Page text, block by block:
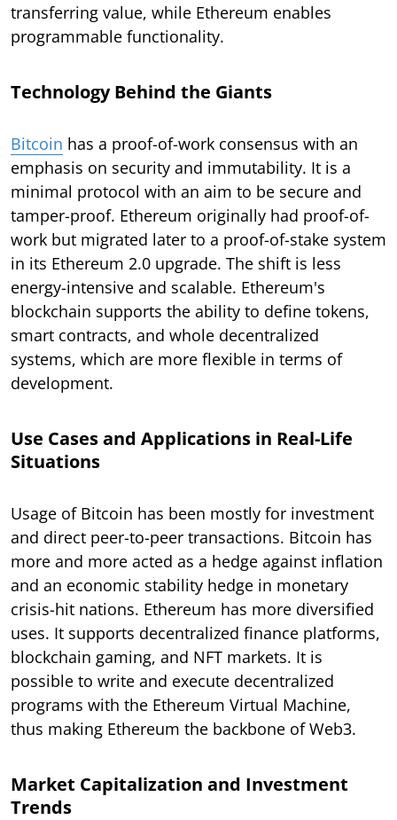
transferring value, while Ethereum enables
programmable functionality.
Technology Behind the Giants
Bitcoin has a proof-of-work consensus with an
emphasis on security and immutability. It is a
minimal protocol with an aim to be secure and
tamper-proof. Ethereum originally had proof-of-
work but migrated later to a proof-of-stake system
in its Ethereum 2.0 upgrade. The shift is less
energy-intensive and scalable. Ethereum's
blockchain supports the ability to define tokens,
smart contracts, and whole decentralized
systems, which are more flexible in terms of
development.
Use Cases and Applications in Real-Life
Situations
Usage of Bitcoin has been mostly for investment
and direct peer-to-peer transactions. Bitcoin has
more and more acted as a hedge against inflation
and an economic stability hedge in monetary
crisis-hit nations. Ethereum has more diversified
uses. It supports decentralized finance platforms,
blockchain gaming, and NFT markets. It is
possible to write and execute decentralized
programs with the Ethereum Virtual Machine,
thus making Ethereum the backbone of Web3.
Market Capitalization and Investment
Trends